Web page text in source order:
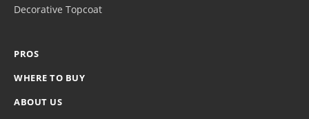
Decorative Topcoat
PROS
WHERE TO BUY
ABOUT US